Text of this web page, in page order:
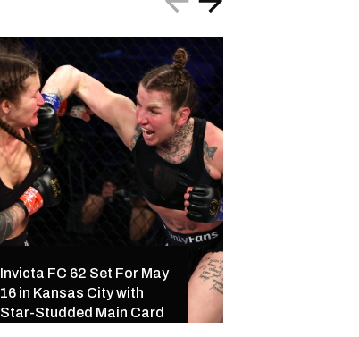
Invicta FC 62 Set For May
16 in Kansas City with
Star-Studded Main Card